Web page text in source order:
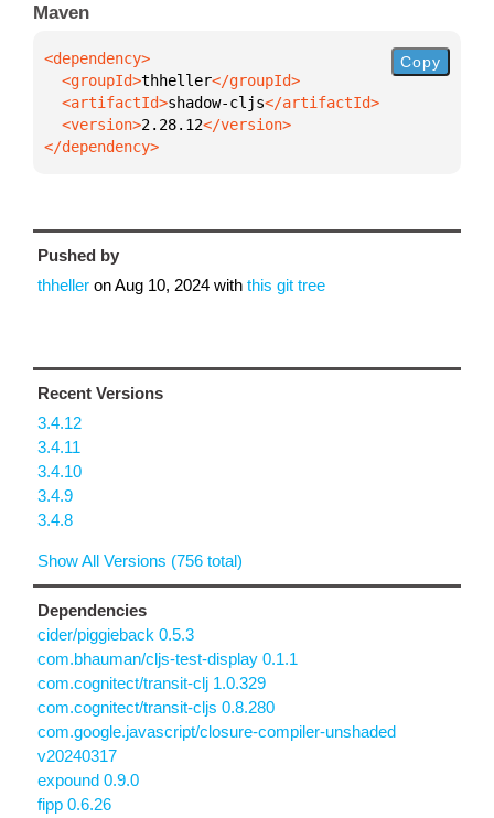
Maven
  <groupId>
thheller
  <artifactId>
shadow-cljs
  <version>
2.28.12
</dependency>
Copy
Pushed by
thheller onAug 10, 2024 with this git tree
Recent Versions
3.4.12
3.4.11
3.4.10
3.4.9
3.4.8
Show All Versions (756 total)
Dependencies
cider/piggieback 0.5.3
com.bhauman/cljs-test-display 0.1.1
com.cognitect/transit-clj 1.0.329
com.cognitect/transit-cljs 0.8.280
com.google.javascript/closure-compiler-unshaded
v20240317
expound 0.9.0
fipp 0.6.26